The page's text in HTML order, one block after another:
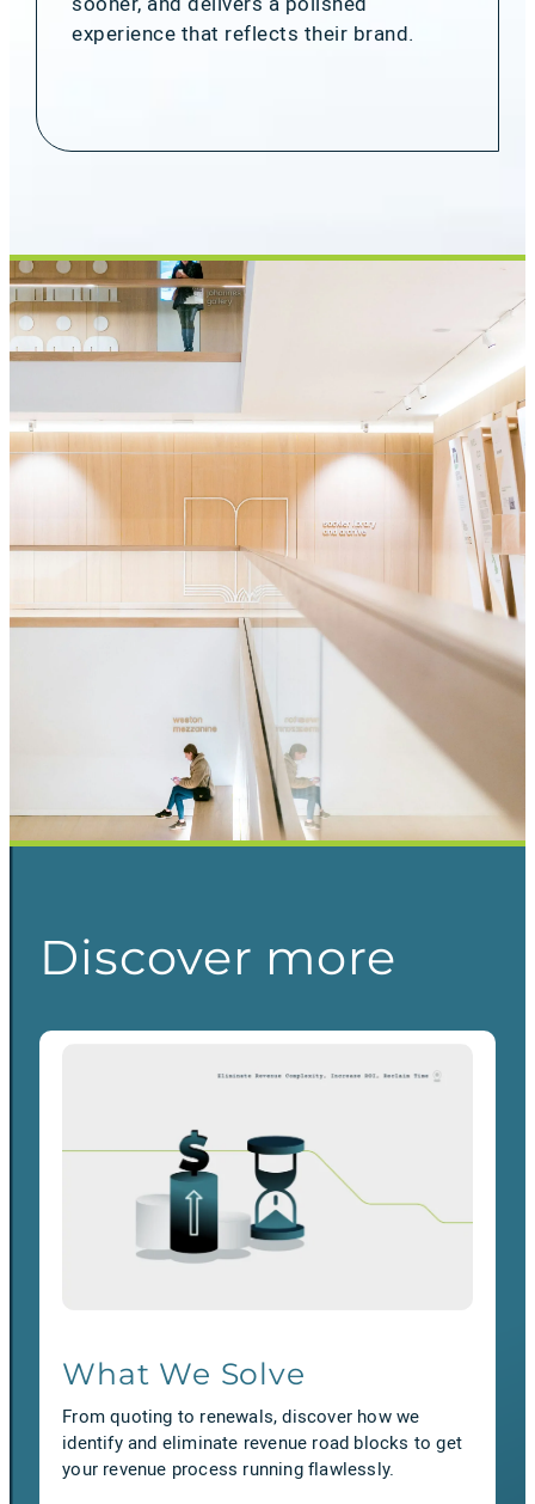
experience that reflects their brand.
Discover more
What We Solve
From quoting to renewals, discover how we
identify and eliminate revenue road blocks to get
your revenue process running flawlessly.